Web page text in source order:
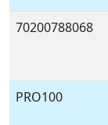
70200788068
PRO100